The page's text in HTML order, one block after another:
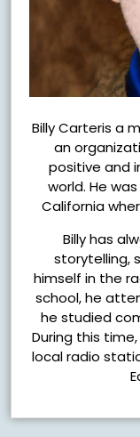
Billy Carteris a
an
positive and
world. He
California
Billy has
storytelling,
himself in the
school, he
he studied
During this
local radio